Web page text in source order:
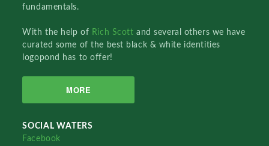
fundamentals.
With the help of Rich Scottand several others we have
curated some of the best black & white identities
logopond has to offer!
MORE
SOCIAL WATERS
Facebook